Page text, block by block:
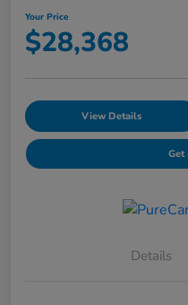
Your Price
$28,368
View Details
Get
Details